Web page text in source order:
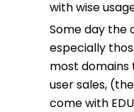
with wise
Some day the
especially
most domains
user sales,
come with